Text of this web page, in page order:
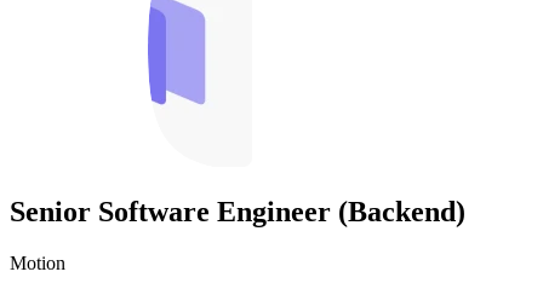
Senior Software Engineer (Backend)
Motion